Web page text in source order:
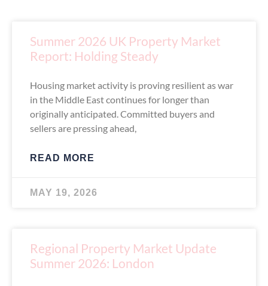
Summer 2026 UK Property Market
Report: Holding Steady
Housing market activity is proving resilient as war
in the Middle East continues for longer than
originally anticipated. Committed buyers and
sellers are pressing ahead,
READ MORE
MAY 19, 2026
Regional Property Market Update
Summer 2026: London